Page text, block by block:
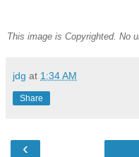
This image is Copyrighted. No
jdg at 1:34 AM
Share
‹